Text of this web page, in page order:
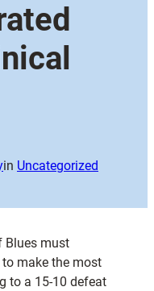
in Uncategorized
Blues must
make the most
to a 15-10 defeat